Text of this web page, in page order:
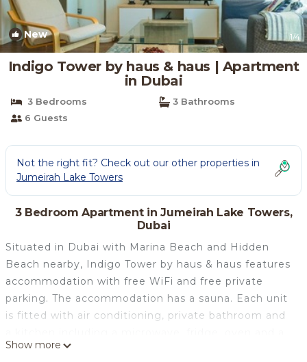
New 1/4
Indigo Tower by haus & haus | Apartment
in Dubai
3 Bedrooms
3 Bathrooms
6 Guests
Not the right fit? Check out our other properties in
Jumeirah Lake Towers
3 Bedroom Apartment in Jumeirah Lake Towers,
Dubai
Situated in Dubai with Marina Beach and Hidden
Beach nearby, Indigo Tower by haus & haus features
accommodation with free WiFi and free private
parking. The accommodation has a sauna. Each unit
is fitted with air conditioning, private bathroom and
toaster. The Montgomery, Dubai is 4 km from the
Show more